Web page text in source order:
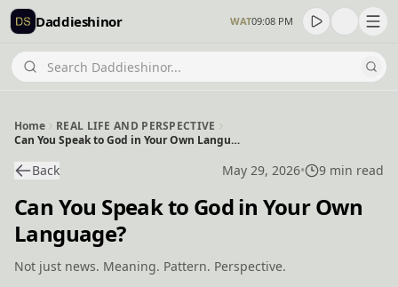
Daddieshinor WAT09:08 PM
Home
REAL LIFE AND PERSPECTIVE
Can You Speak to God in Your Own Language?
Back May 29, 2026• 9 min read
Can You Speak to God in Your Own
Language?
Not just news. Meaning. Pattern. Perspective.